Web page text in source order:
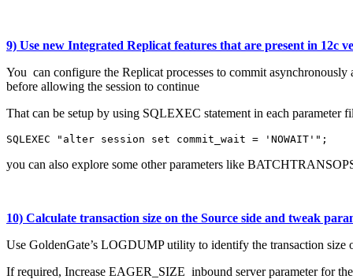
9) Use new Integrated Replicat features that are present in 12c
You can configure the Replicat processes to commit
before allowing the session to continue
That can be setup by using SQLEXEC statement in each parameter
SQLEXEC "alter session set commit_wait = 'NOWAIT'";
you can also explore some other parameters like
10) Calculate transaction size on the Source side and tweak
Use GoldenGate’s LOGDUMP utility to identify the transaction size
If required, Increase EAGER_SIZE inbound server parameter for